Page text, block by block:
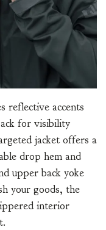
reflective accents
for visibility
jacket offers a
drop hem and
upper back yoke
your goods, the
interior